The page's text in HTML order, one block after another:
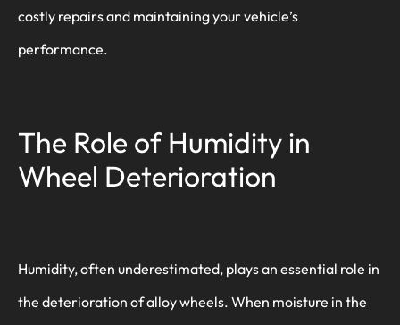
costly repairs and maintaining your vehicle’s
performance.
The Role of Humidity in
Wheel Deterioration
Humidity, often underestimated, plays an essential role in
the deterioration of alloy wheels. When moisture in the